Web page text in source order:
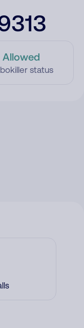
Allowed
status